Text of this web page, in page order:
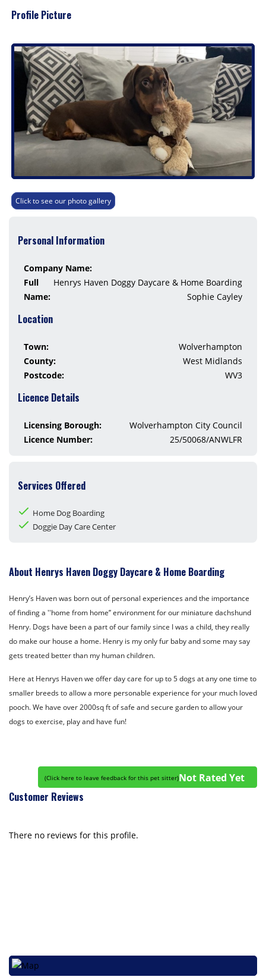
Profile Picture
Click to see our photo gallery
Personal Information
Company Name:
Henrys Haven Doggy Daycare & Home Boarding
Full
Name:
Sophie Cayley
Location
Town:
Wolverhampton
County:
West Midlands
Postcode:
WV3
Licence Details
Licensing Borough:
Wolverhampton City Council
Licence Number:
25/50068/ANWLFR
Services Offered
Home Dog Boarding
Doggie Day Care Center
About Henrys Haven Doggy Daycare & Home Boarding
Henry’s Haven was born out of personal experiences and the importance
of finding a ''home from home’’ environment for our miniature dachshund
Henry. Dogs have been a part of our family since I was a child, they really
do make our house a home. Henry is my only fur baby and some may say
gets treated better than my human children.
Here at Henrys Haven we offer day care for up to 5 dogs at any one time to
smaller breeds to allow a more personable experience for your much loved
pooch. We have over 2000sq ft of safe and secure garden to allow your
dogs to exercise, play and have fun!
(Click here to leave feedback for this pet sitter)Not Rated Yet
Customer Reviews
There no reviews for this profile.